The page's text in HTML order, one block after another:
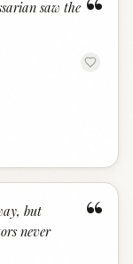
“
saw the
“
but
never